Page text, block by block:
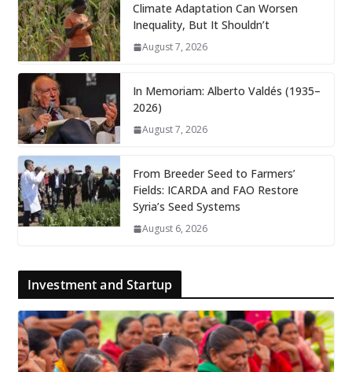
Climate Adaptation Can Worsen
Inequality, But It Shouldn’t
August 7, 2026
In Memoriam: Alberto Valdés (1935–
2026)
August 7, 2026
From Breeder Seed to Farmers’
Fields: ICARDA and FAO Restore
Syria’s Seed Systems
August 6, 2026
Investment and Startup